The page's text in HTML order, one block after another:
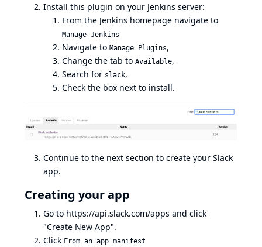
Install this plugin on your Jenkins server:
From the Jenkins homepage navigate to
Manage Jenkins
Navigate to Manage Plugins,
Change the tab to Available,
Search for slack,
Check the box next to install.
Continue to the next section to create your Slack
app.
Creating your app
Go to https://api.slack.com/apps and click
"Create New App".
Click From an app manifest